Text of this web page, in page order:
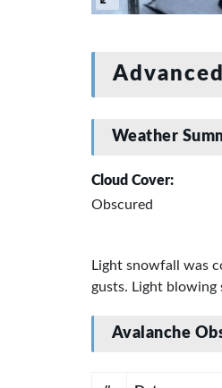
Weather
Cloud Cover:
Obscured
Light snowfall was
gusts. Light blowing
Avalanche